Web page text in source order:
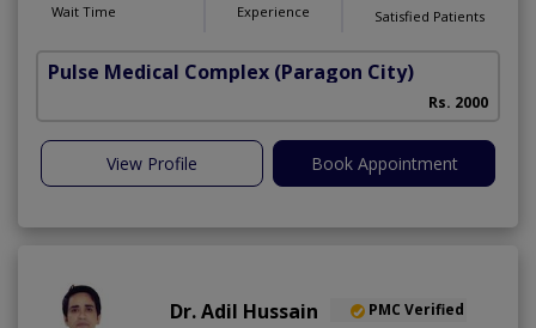
Wait Time Experience Satisfied Patients
Pulse Medical Complex (Paragon City)
Rs. 2000
View Profile Book Appointment
Dr. Adil Hussain PMC Verified